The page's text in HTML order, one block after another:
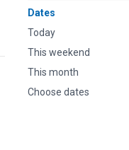
Dates
Today
This weekend
This month
Choose dates